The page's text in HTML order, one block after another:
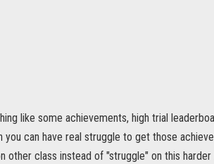
like some achievements, high trial
can have real struggle to get those
other class instead of "struggle" on this